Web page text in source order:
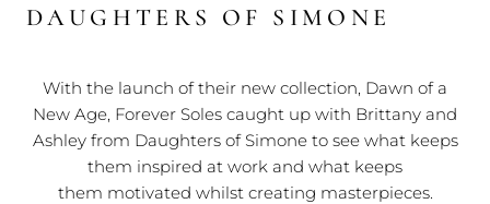
DAUGHTERS OF SIMONE
With the launch of their new collection, Dawn of a
New Age, Forever Soles caught up with Brittany and
Ashley from Daughters of Simone to see what keeps
them inspired at work and what keeps
them motivated whilst creating masterpieces.